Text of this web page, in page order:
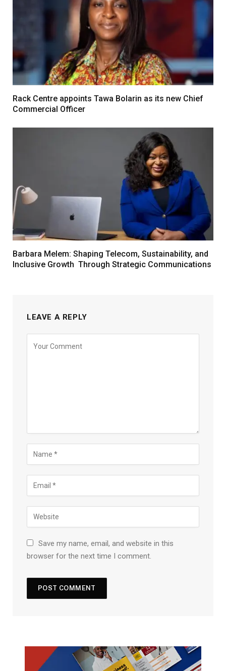
Rack Centre appoints Tawa Bolarin as its new Chief
Commercial Officer
Barbara Melem: Shaping Telecom, Sustainability, and
Inclusive Growth Through Strategic Communications
LEAVE A REPLY
Save my name, email, and website in this
browser for the next time I comment.